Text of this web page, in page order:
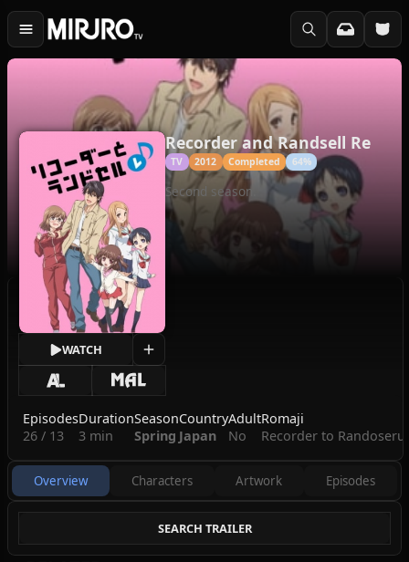
WATCH
Recorder and Randsell Re
TV 2012 Completed 64%
Second season.
Episodes
26 / 13
Duration
3 min
Season
Spring
Country
Japan
Adult
No
Romaji
Recorder to Randoseru
Overview Characters Artwork Episodes
SEARCH TRAILER